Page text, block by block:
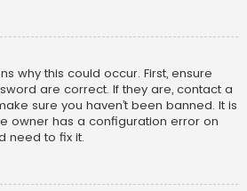
why this could occur. First, ensure
are correct. If they are, contact a
sure you haven’t been banned. It is
owner has a configuration error on
need to fix it.